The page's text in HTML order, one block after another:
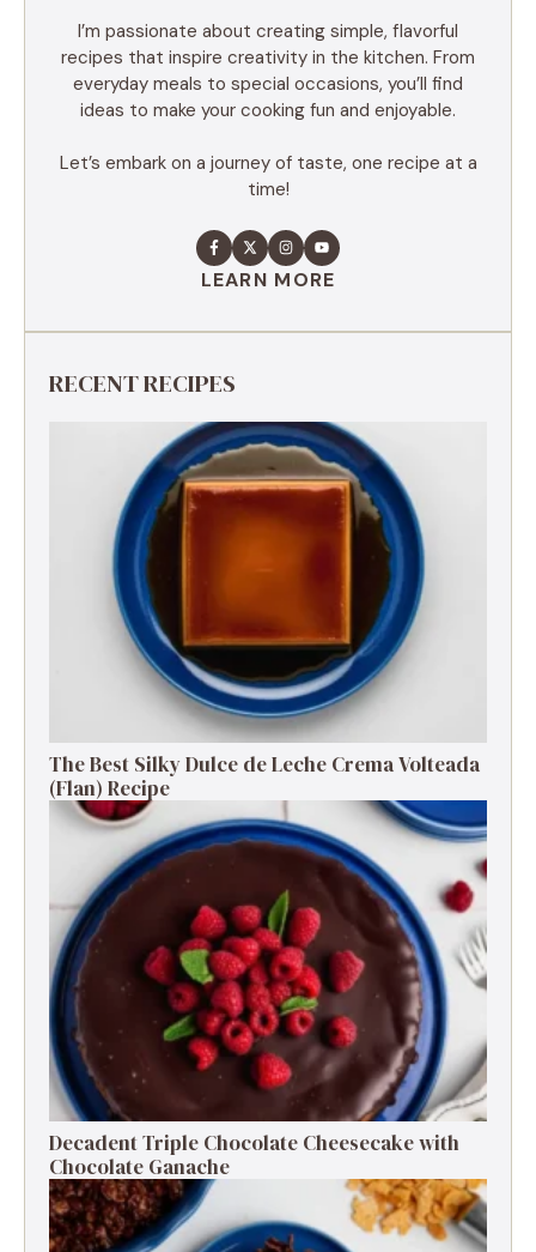
I’m passionate about creating simple, flavorful
recipes that inspire creativity in the kitchen. From
everyday meals to special occasions, you’ll find
ideas to make your cooking fun and enjoyable.
Let’s embark on a journey of taste, one recipe at a
time!
LEARN MORE
RECENT RECIPES
The Best Silky Dulce de Leche Crema Volteada
(Flan) Recipe
Decadent Triple Chocolate Cheesecake with
Chocolate Ganache